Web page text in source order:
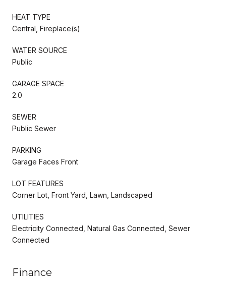
HEAT TYPE
Central, Fireplace(s)
WATER SOURCE
Public
GARAGE SPACE
2.0
SEWER
Public Sewer
PARKING
Garage Faces Front
LOT FEATURES
Corner Lot, Front Yard, Lawn, Landscaped
UTILITIES
Electricity Connected, Natural Gas Connected, Sewer
Connected
Finance